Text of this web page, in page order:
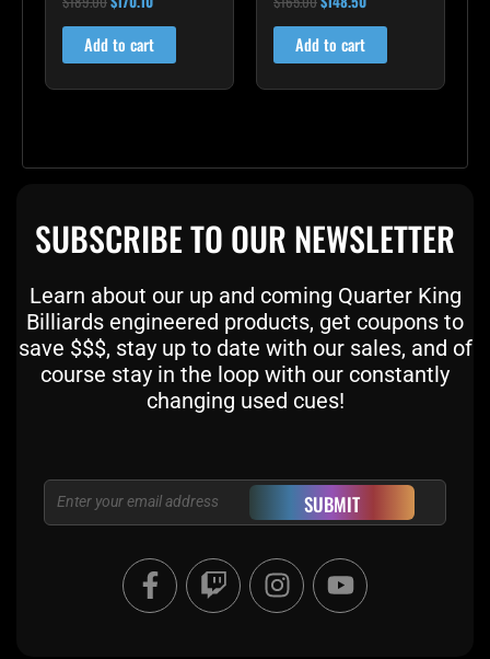
5.00
out of 5
Add to cart
5.00
out of 5
Add to cart
SUBSCRIBE TO OUR NEWSLETTER
Learn about our up and coming Quarter King
Billiards engineered products, get coupons to
save $$$, stay up to date with our sales, and of
course stay in the loop with our constantly
changing used cues!
Email SUBMIT
F
a
c
T
w
i
I
n
s
Y
o
u